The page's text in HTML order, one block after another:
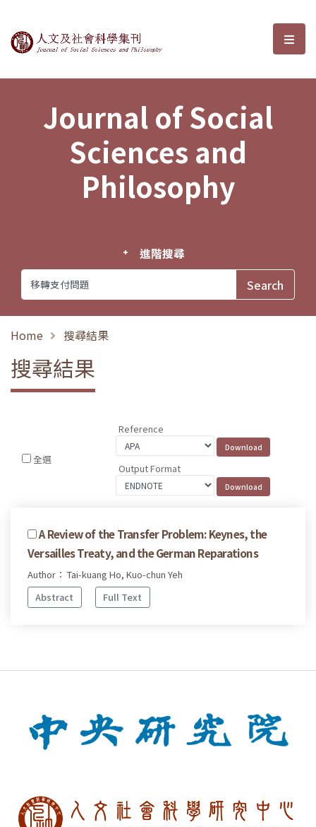
Journal of Social Sciences and選
Journal of Social
Sciences and
Philosophy
進階搜尋
Home 搜尋結果
搜尋結果
全選
Reference
Output Format
A Review of the Transfer Problem: Keynes, the
Versailles Treaty, and the German Reparations
Author： Tai-kuang Ho, Kuo-chun Yeh
Abstract
Full Text